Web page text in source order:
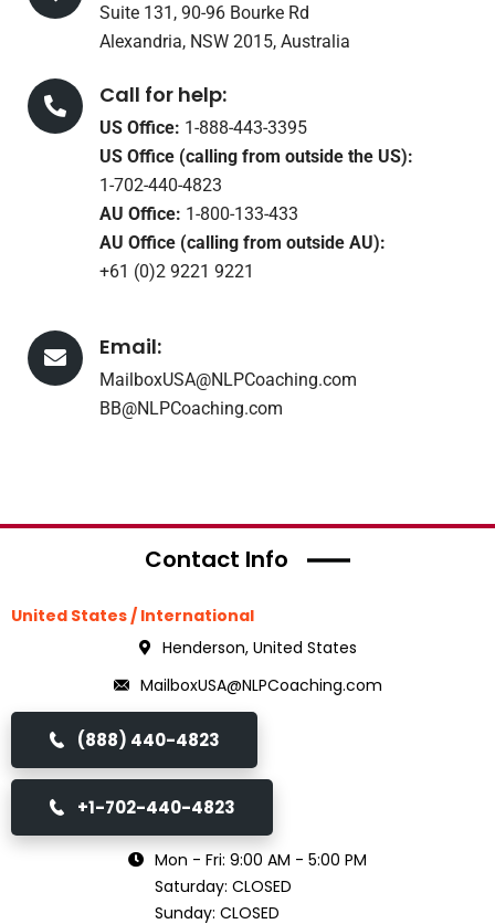
Suite 131, 90-96 Bourke Rd
Alexandria, NSW 2015, Australia
Call for help:
US Office: 1-888-443-3395
US Office (calling from outside the US):
1-702-440-4823
AU Office: 1-800-133-433
AU Office (calling from outside AU):
+61 (0)2 9221 9221
Email:
MailboxUSA@NLPCoaching.com
BB@NLPCoaching.com
Contact Info
United States / International
Henderson, United States
MailboxUSA@NLPCoaching.com
(888) 440-4823
+1-702-440-4823
Mon - Fri: 9:00 AM - 5:00 PM
Saturday: CLOSED
Sunday: CLOSED